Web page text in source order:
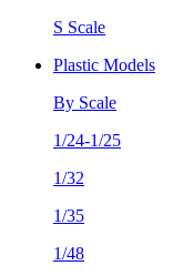
S Scale
Plastic Models
By Scale
1/24-1/25
1/32
1/35
1/48